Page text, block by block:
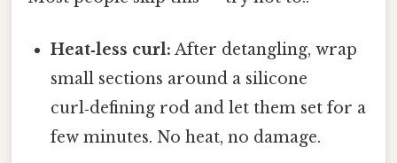
Heat‑less curl: After detangling, wrap
small sections around a silicone
curl‑defining rod and let them set for a
few minutes. No heat, no damage.